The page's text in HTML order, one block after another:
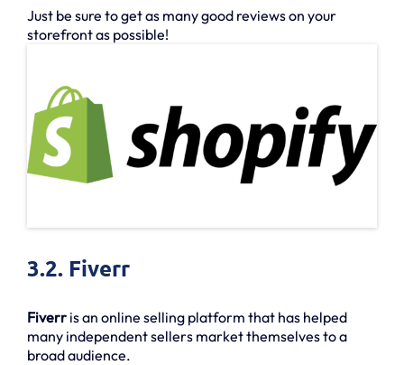
Just be sure to get as many good reviews on your
storefront as possible!
3.2. Fiverr
Fiverr is an online selling platform that has helped
many independent sellers market themselves to a
broad audience.